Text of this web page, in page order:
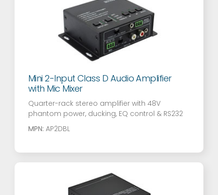
Mini 2-Input Class D Audio Amplifier
with Mic Mixer
Quarter-rack stereo amplifier with 48V
phantom power, ducking, EQ control & RS232
MPN: AP2DBL